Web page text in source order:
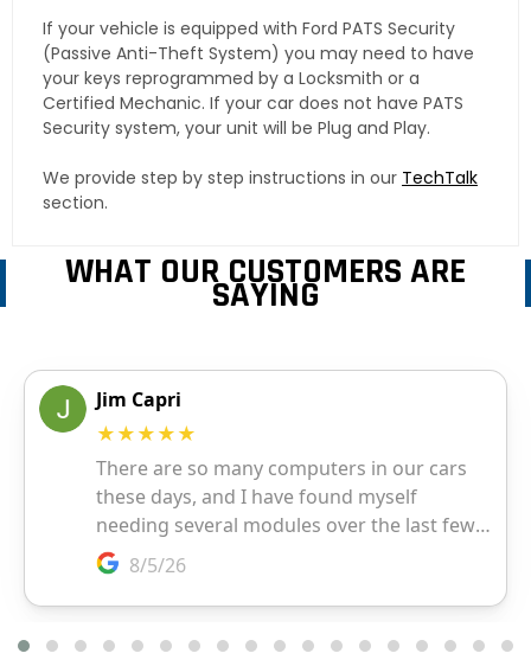
If your vehicle is equipped with Ford PATS Security
(Passive Anti-Theft System) you may need to have
your keys reprogrammed by a Locksmith or a
Certified Mechanic. If your car does not have PATS
Security system, your unit will be Plug and Play.
We provide step by step instructions in our TechTalk
section.
WHAT OUR CUSTOMERS ARE
SAYING